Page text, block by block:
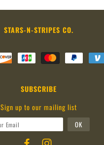
STARS-N-STRIPES CO.
SUBSCRIBE
Sign up to our mailing list